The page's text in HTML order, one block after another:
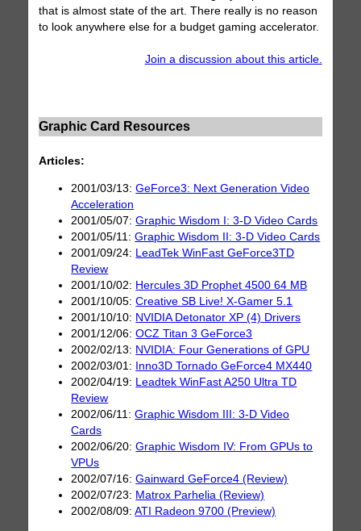
that is almost state of the art. There really is no reason
to look anywhere else for a budget gaming accelerator.
Join a discussion about this article.
Graphic Card Resources
Articles:
2001/03/13:GeForce3: Next Generation Video
Acceleration
2001/05/07:Graphic Wisdom I: 3-D Video Cards
2001/05/11:Graphic Wisdom II: 3-D Video Cards
2001/09/24:
LeadTek WinFast GeForce3TD
Review
2001/10/02: Hercules 3D Prophet 4500 64 MB
2001/10/05:Creative SB Live! X-Gamer 5.1
2001/10/10: NVIDIA Detonator XP (4) Drivers
2001/12/06:OCZ Titan 3 GeForce3
2002/02/13: NVIDIA: Four Generations of GPU
2002/03/01:
Inno3D Tornado GeForce4 MX440
2002/04/19:
Leadtek WinFast A250 Ultra TD
Review
2002/06/11:Graphic Wisdom III: 3-D Video
Cards
2002/06/20:Graphic Wisdom IV: From GPUs to
VPUs
2002/07/16:Gainward GeForce4 (Review)
2002/07/23: Matrox Parhelia (Review)
2002/08/09:ATI Radeon 9700 (Preview)